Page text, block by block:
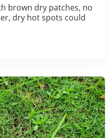
brown dry patches, no
dry hot spots could